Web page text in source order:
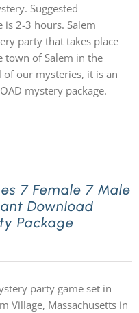
Suggested
2-3 hours. Salem
party that takes place
town of Salem in the
of our mysteries, it is an
mystery package.
7 Female 7 Male
Download
Package
party game set in
Village, Massachusetts in